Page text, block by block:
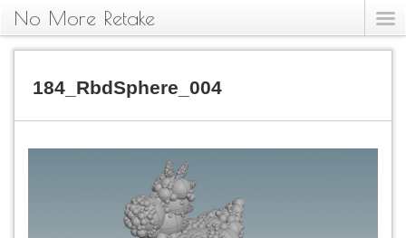
No More Retake
184_RbdSphere_004